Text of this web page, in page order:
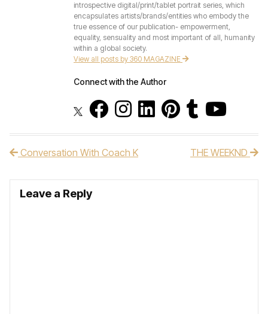
introspective digital/print/tablet portrait series, which
encapsulates artists/brands/entities who embody the
true essence of our publication- empowerment,
equality, sensuality and most important of all, humanity
within a global society.
View all posts by 360 MAGAZINE
Connect with the Author
Post navigation
Conversation With Coach K THE WEEKND
Leave a Reply